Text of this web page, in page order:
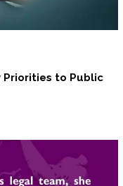
Priorities to Public